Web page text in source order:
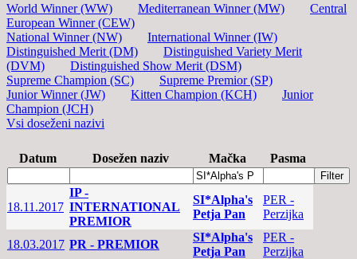
World Winner (WW) Mediterranean Winner (MW)
Central
European Winner (CEW)
National Winner (NW)
International Winner (IW)
Distinguished Merit (DM)
Distinguished Variety Merit
(DVM)
Distinguished Show Merit (DSM)
Supreme Champion (SC)
Supreme Premior (SP)
Junior Winner (JW)
Kitten Champion (KCH)
Junior
Champion (JCH)
Vsi doseženi nazivi
Datum Dosežen naziv Mačka Pasma
18.11.2017
IP -
INTERNATIONAL
PREMIOR
SI*Alpha's
Petja Pan
PER -
Perzijka
18.03.2017 PR - PREMIOR
SI*Alpha's
Petja Pan
PER -
Perzijka